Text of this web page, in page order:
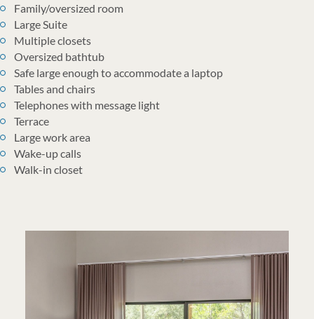
Family/oversized room
Large Suite
Multiple closets
Oversized bathtub
Safe large enough to accommodate a laptop
Tables and chairs
Telephones with message light
Terrace
Large work area
Wake-up calls
Walk-in closet